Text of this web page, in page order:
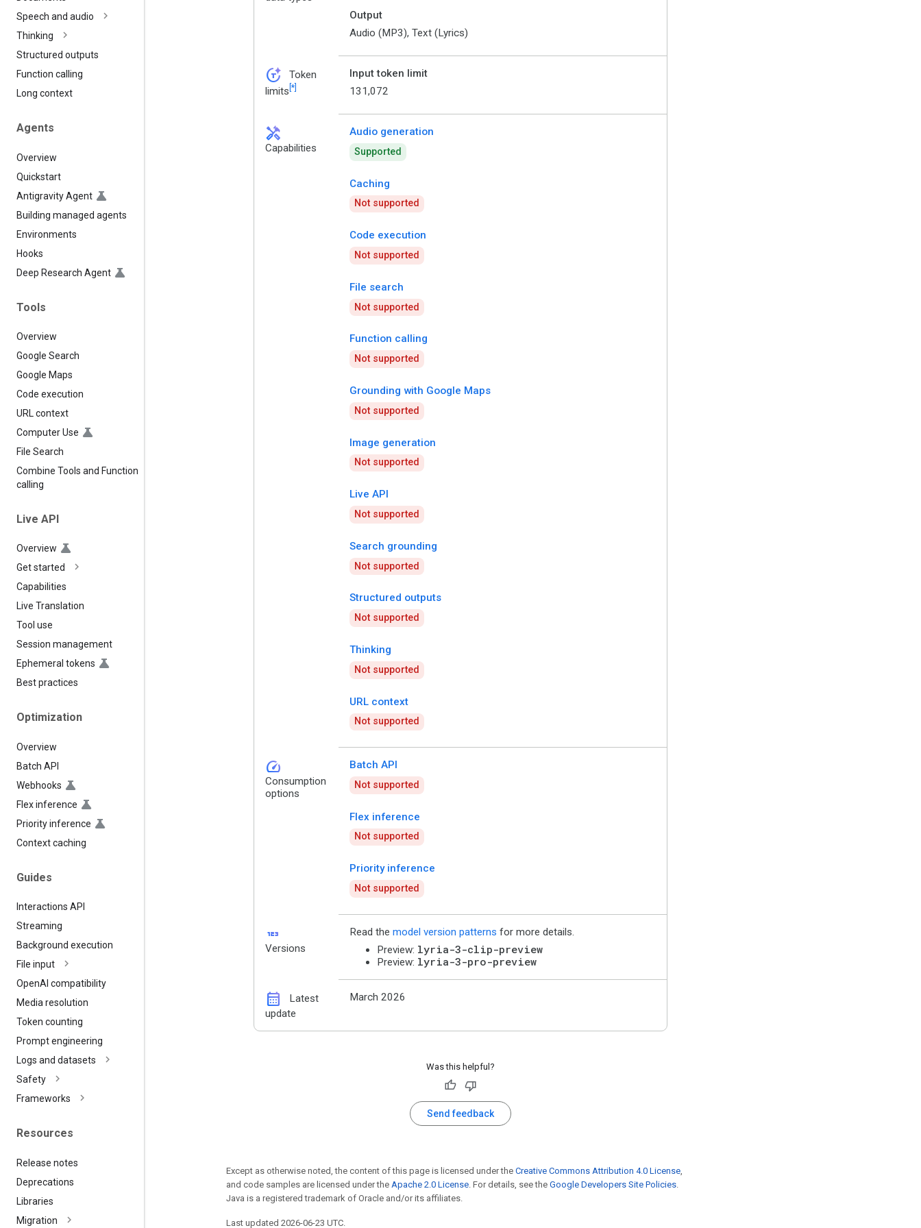
Speech and audio
Thinking
Structured outputs
Function calling
Long context
Agents
Overview
Quickstart
Antigravity Agent
Building managed agents
Environments
Hooks
Deep Research Agent
Tools
Overview
Google Search
Google Maps
Code execution
URL context
Computer Use
File Search
Combine Tools and Function
calling
Live API
Overview
Get started
Capabilities
Live Translation
Tool use
Session management
Ephemeral tokens
Best practices
Optimization
Overview
Batch API
Webhooks
Flex inference
Priority inference
Context caching
Guides
Interactions API
Streaming
Background execution
File input
OpenAI compatibility
Media resolution
Token counting
Prompt engineering
Logs and datasets
Safety
Frameworks
Resources
Release notes
Deprecations
Libraries
Migration
Output
Audio (MP3), Text (Lyrics)
token_auto
Token
limits [*]
Input token limit
131,072
handyman
Capabilities
Audio generation
Supported
Caching
Not supported
Code execution
Not supported
File search
Not supported
Function calling
Not supported
Grounding with Google Maps
Not supported
Image generation
Not supported
Live API
Not supported
Search grounding
Not supported
Structured outputs
Not supported
Thinking
Not supported
URL context
Not supported
speed
Consumption
options
Batch API
Not supported
Flex inference
Not supported
Priority inference
Not supported
123
Versions
Read the model version patterns for more details.
Preview: lyria-3-clip-preview
Preview: lyria-3-pro-preview
calendar_month
Latest
update
March 2026
Was this helpful?
Send feedback
Except as otherwise noted, the content of this page is licensed under the Creative Commons Attribution 4.0 License,
and code samples are licensed under the Apache 2.0 License. For details, see the Google Developers Site Policies.
Java is a registered trademark of Oracle and/or its affiliates.
Last updated 2026-06-23 UTC.